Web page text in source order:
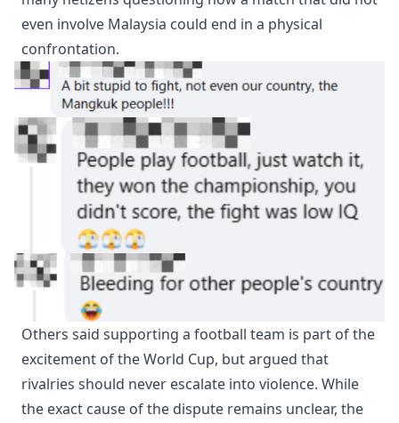
even involve Malaysia could end in a physical
confrontation.
Others said supporting a football team is part of the
excitement of the World Cup, but argued that
rivalries should never escalate into violence. While
the exact cause of the dispute remains unclear, the